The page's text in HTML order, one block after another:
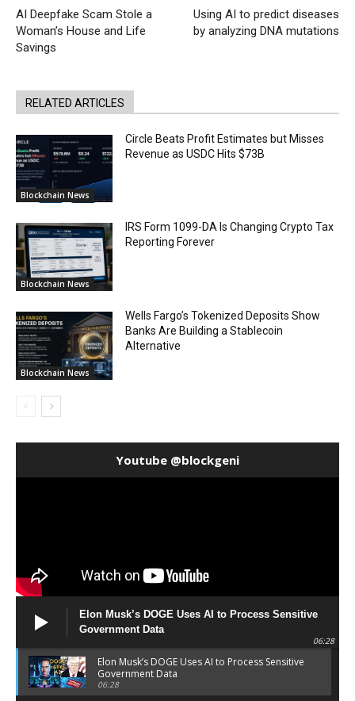
AI Deepfake Scam Stole a
Woman’s House and Life
Savings
Using AI to predict diseases
by analyzing DNA mutations
RELATED ARTICLES
Blockchain News
Circle Beats Profit Estimates but Misses
Revenue as USDC Hits $73B
Blockchain News
IRS Form 1099-DA Is Changing Crypto Tax
Reporting Forever
Blockchain News
Wells Fargo’s Tokenized Deposits Show
Banks Are Building a Stablecoin
Alternative
Youtube @blockgeni
Elon Musk’s DOGE Uses AI to Process Sensitive
Government Data
06:28
Elon Musk’s DOGE Uses AI to Process Sensitive
Government Data
06:28